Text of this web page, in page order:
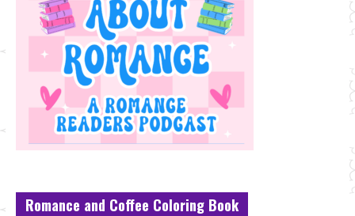
Romance and Coffee Coloring Book